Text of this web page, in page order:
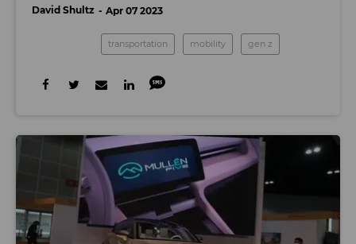
David Shultz Apr 07 2023
transportation mobility gen z